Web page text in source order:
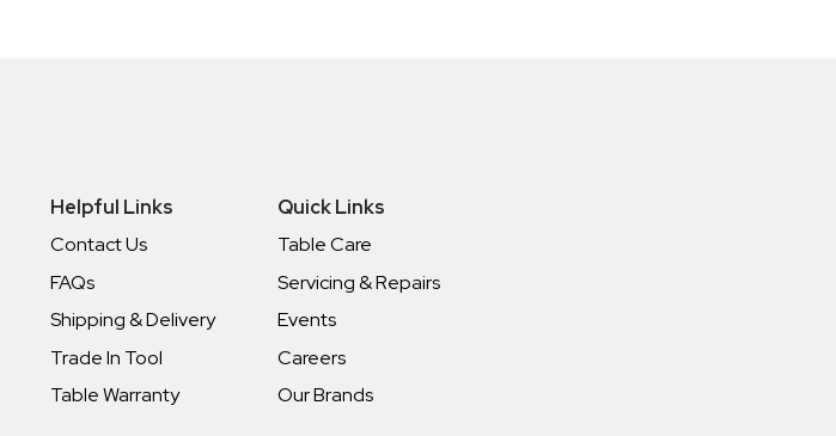
Helpful Links
Contact Us
FAQs
Shipping & Delivery
Trade In Tool
Table Warranty
Quick Links
Table Care
Servicing & Repairs
Events
Careers
Our Brands